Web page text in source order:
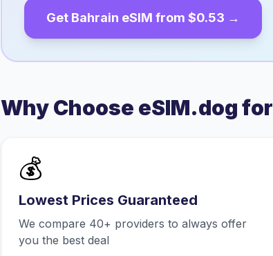
Get Bahrain eSIM from $0.53 →
Why Choose eSIM.dog for
💰
Lowest Prices Guaranteed
We compare 40+ providers to always offer
you the best deal